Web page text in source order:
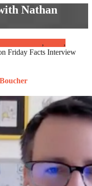
Nathan
,
,
Friday Facts Interview